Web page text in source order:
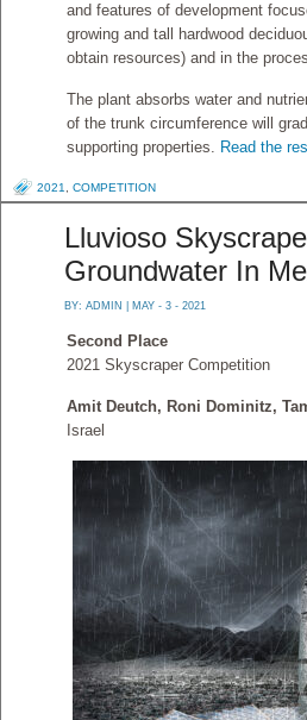
and features of development
growing and tall hardwood
obtain resources) and in the
The plant absorbs water and
of the trunk circumference will
supporting properties. Read the
2021 COMPETITION
Lluvioso
Groundwater In
BY: ADMIN | MAY - 3 - 2021
Second Place
2021 Skyscraper Competition
Amit Deutch, Roni Dominitz,
Israel